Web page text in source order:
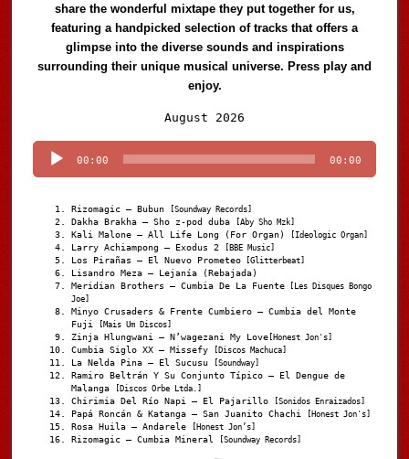
share the wonderful mixtape they put together for us,
featuring a handpicked selection of tracks that offers a
glimpse into the diverse sounds and inspirations
surrounding their unique musical universe. Press play and
enjoy.
August 2026
Player
00:00 00:00
Rizomagic – Bubun [Soundway Records]
Dakha Brakha – Sho z-pod duba [Aby Sho Mzk]
Kali Malone – All Life Long (For Organ) [Ideologic Organ]
Larry Achiampong – Exodus 2 [BBE Music]
Los Pirañas – El Nuevo Prometeo [Glitterbeat]
Lisandro Meza – Lejanía (Rebajada)
Meridian Brothers – Cumbia De La Fuente [Les Disques Bongo
Joe]
Minyo Crusaders & Frente Cumbiero – Cumbia del Monte
Fuji
[Mais Um Discos]
Zinja Hlungwani – N’wagezani My Love [Honest Jon's]
Cumbia Siglo XX – Missefy [Discos Machuca]
La Nelda Pina – El Sucusu [Soundway]
Ramiro Beltrán Y Su Conjunto Típico – El Dengue de
Malanga
[Discos Orbe Ltda.]
Chirimia Del Río Napi – El Pajarillo [Sonidos Enraizados]
Papá Roncán & Katanga – San Juanito Chachi [Honest Jon's]
Rosa Huila – Andarele [Honest Jon’s]
Rizomagic – Cumbia Mineral [Soundway Records]